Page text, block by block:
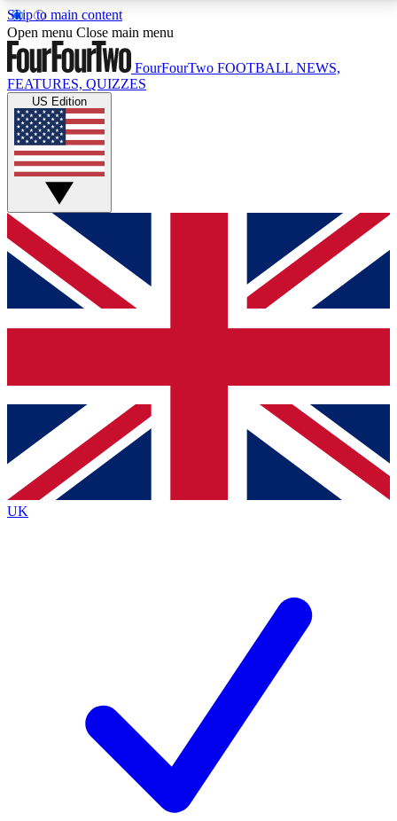
Skip to main content
17
MEMBER FEATURESACCESS AVAILABLE
Live Q&A Sessions
Weekly interactive sessions
GET CLUB ACCESS QUICK
For the quickest way to join, simply enter your email
below and get access. We will send a confirmation
and sign you up to our newsletter to keep you
Contact me with news and offers from other Future
brands
By submitting your information you agree to the Terms & Conditionsand
Privacy
Policyand are aged 16 or over.
Open menu Close main menu
FourFourTwo FOOTBALL NEWS,
FEATURES, QUIZZES
US Edition
UK